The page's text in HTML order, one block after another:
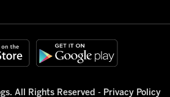
All Rights Reserved - Privacy Policy